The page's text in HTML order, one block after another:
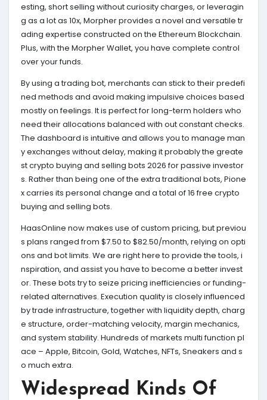
esting, short selling without curiosity charges, or leveragin
g as a lot as 10x, Morpher provides a novel and versatile tr
ading expertise constructed on the Ethereum Blockchain.
Plus, with the Morpher Wallet, you have complete control
over your funds.
By using a trading bot, merchants can stick to their predefi
ned methods and avoid making impulsive choices based
mostly on feelings. It is perfect for long-term holders who
need their allocations balanced with out constant checks.
The dashboard is intuitive and allows you to manage man
y exchanges without delay, making it probably the greate
st crypto buying and selling bots 2026 for passive investor
s. Rather than being one of the extra traditional bots, Pione
x carries its personal change and a total of 16 free crypto
buying and selling bots.
HaasOnline now makes use of custom pricing, but previou
s plans ranged from $7.50 to $82.50/month, relying on opti
ons and bot limits. We are right here to provide the tools, i
nspiration, and assist you have to become a better invest
or. These bots try to seize pricing inefficiencies or funding-
related alternatives. Execution quality is closely influenced
by trade infrastructure, together with liquidity depth, charg
e structure, order-matching velocity, margin mechanics,
and system stability. Hundreds of markets multi function pl
ace – Apple, Bitcoin, Gold, Watches, NFTs, Sneakers and s
o much extra.
Widespread Kinds Of